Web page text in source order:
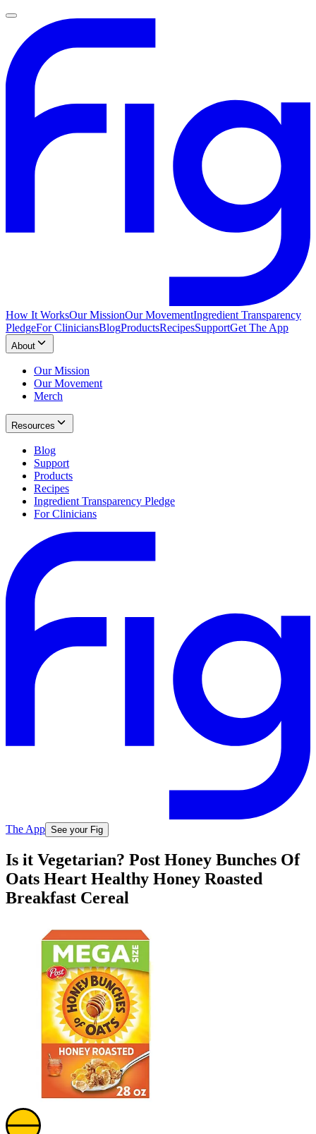
How It WorksOur MissionOur MovementIngredient Transparency
PledgeFor CliniciansBlogProductsRecipesSupportGet The App
About
Our Mission
Our Movement
Merch
Resources
Blog
Support
Products
Recipes
Ingredient Transparency Pledge
For Clinicians
The App See your Fig
Is it Vegetarian? Post Honey Bunches Of
Oats Heart Healthy Honey Roasted
Breakfast Cereal